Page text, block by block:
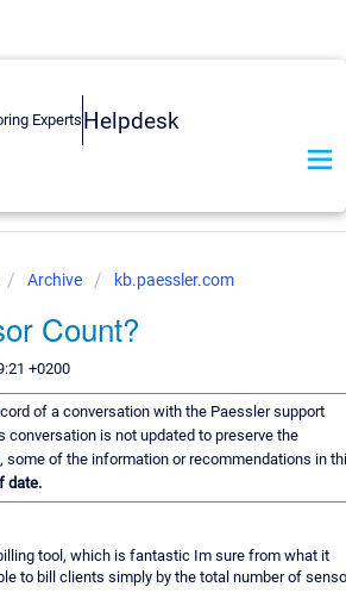
Helpdesk
Archive kb.paessler.com
Count?
+0200
of a conversation with the Paessler support
conversation is not updated to preserve the
some of the information or recommendations in
date.
tool, which is fantastic Im sure from what it
to bill clients simply by the total number of